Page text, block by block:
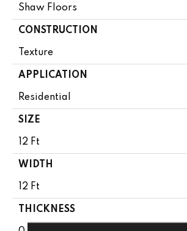
Shaw Floors
CONSTRUCTION
Texture
APPLICATION
Residential
SIZE
12 Ft
WIDTH
12 Ft
THICKNESS